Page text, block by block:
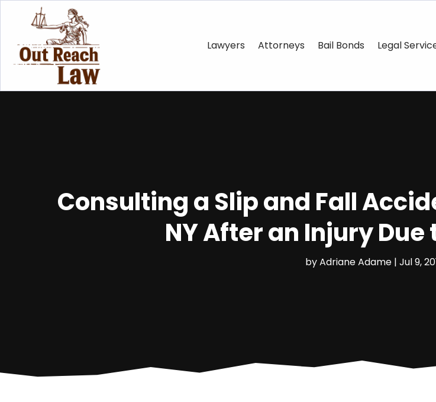
Lawyers Attorneys Bail Bonds Legal
Consulting a Slip and Fall
NY After an Injury
byAdriane Adame | Jul 9,